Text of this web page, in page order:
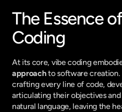
The Essence
Coding
At its core, vibe coding
approach to software creation.
crafting every line of code,
articulating their objectives
natural language, leaving the